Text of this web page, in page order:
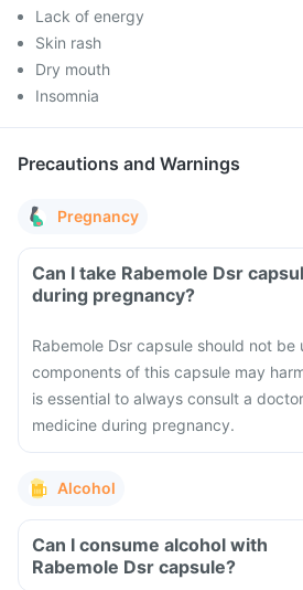
Lack of energy
Skin rash
Dry mouth
Insomnia
Precautions and Warnings
Pregnancy
Can I take Rabemole Dsr
during pregnancy?
Rabemole Dsr capsule should not
components of this capsule may
is essential to always consult a
medicine during pregnancy.
Alcohol
Can I consume alcohol with
Rabemole Dsr capsule?